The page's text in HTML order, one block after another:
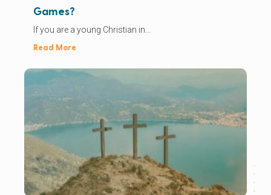
Games?
If you are a young Christian in...
Read More